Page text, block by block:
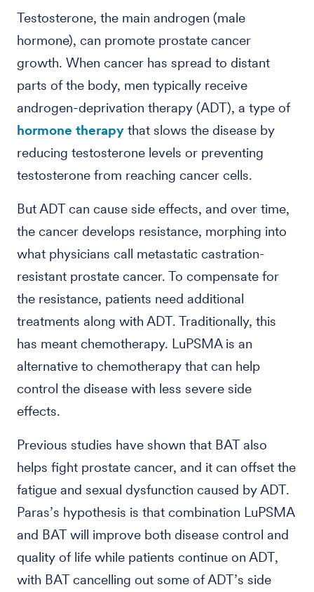
Testosterone, the main androgen (male
hormone), can promote prostate cancer
growth. When cancer has spread to distant
parts of the body, men typically receive
androgen-deprivation therapy (ADT), a type of
hormone therapy that slows the disease by
reducing testosterone levels or preventing
testosterone from reaching cancer cells.
But ADT can cause side effects, and over time,
the cancer develops resistance, morphing into
what physicians call metastatic castration-
resistant prostate cancer. To compensate for
the resistance, patients need additional
treatments along with ADT. Traditionally, this
has meant chemotherapy. LuPSMA is an
alternative to chemotherapy that can help
control the disease with less severe side
effects.
Previous studies have shown that BAT also
helps fight prostate cancer, and it can offset the
fatigue and sexual dysfunction caused by ADT.
Paras’s hypothesis is that combination LuPSMA
and BAT will improve both disease control and
quality of life while patients continue on ADT,
with BAT cancelling out some of ADT’s side